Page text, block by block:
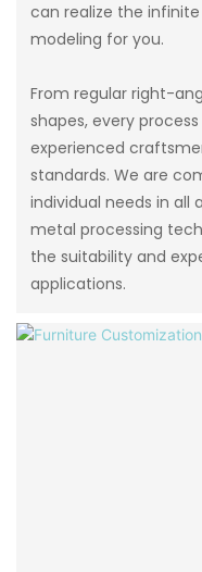
can realize the
modeling for you.
From regular right-
shapes, every
experienced
standards. We are
individual needs in all
metal processing
the suitability and
applications.